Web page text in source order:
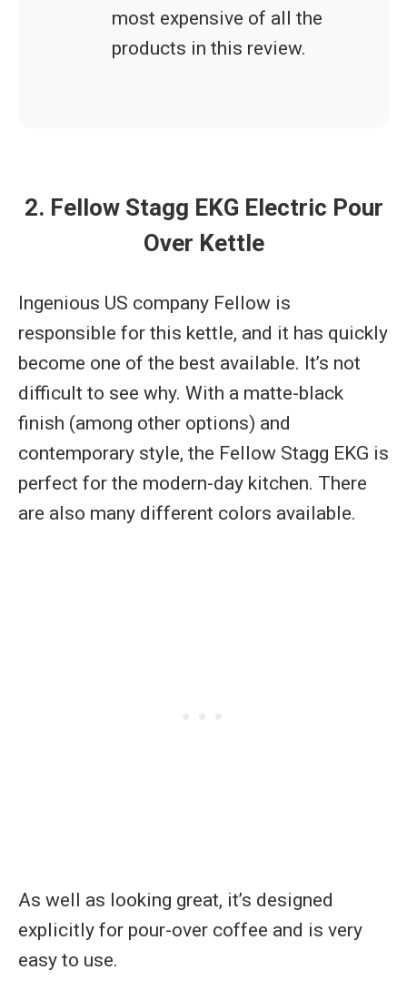
most expensive of all the
products in this review.
2. Fellow Stagg EKG Electric Pour
Over Kettle
Ingenious US company Fellow is
responsible for this kettle, and it has quickly
become one of the best available. It’s not
difficult to see why. With a matte-black
finish (among other options) and
contemporary style, the Fellow Stagg EKG is
perfect for the modern-day kitchen. There
are also many different colors available.
As well as looking great, it’s designed
explicitly for pour-over coffee and is very
easy to use.